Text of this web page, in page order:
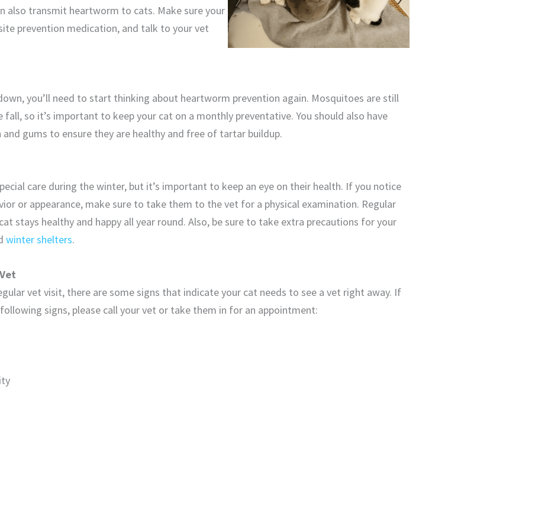
also transmit heartworm to cats. Make sure your
prevention medication, and talk to your vet
you’ll need to start thinking about heartworm prevention again. Mosquitoes are still
fall, so it’s important to keep your cat on a monthly preventative. You should also have
and gums to ensure they are healthy and free of tartar buildup.
care during the winter, but it’s important to keep an eye on their health. If you notice
or appearance, make sure to take them to the vet for a physical examination. Regular
stays healthy and happy all year round. Also, be sure to take extra precautions for your
winter shelters.
vet visit, there are some signs that indicate your cat needs to see a vet right away. If
signs, please call your vet or take them in for an appointment: